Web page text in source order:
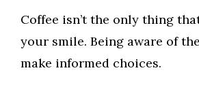
Coffee isn’t the only thing
your smile. Being aware of
make informed choices.